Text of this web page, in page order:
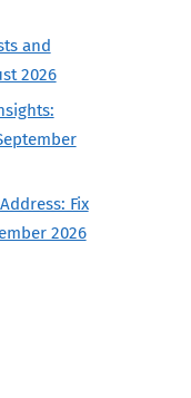
and
2026
Fix
2026